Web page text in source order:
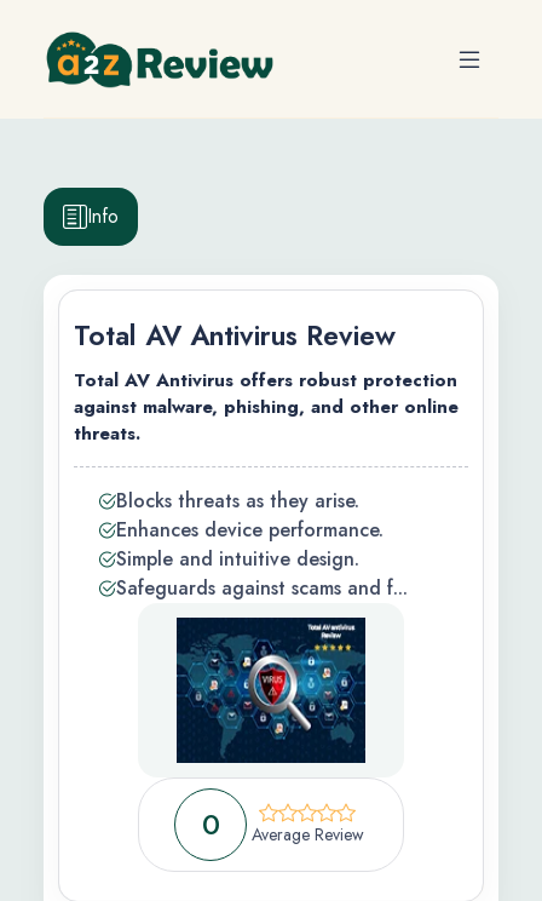
0 Average Review
Total AV Antivirus Review
Total AV Antivirus offers robust protection
against malware, phishing, and other online
threats.
Blocks threats as they arise.
Enhances device performance.
Simple and intuitive design.
Safeguards against scams and f...
Info